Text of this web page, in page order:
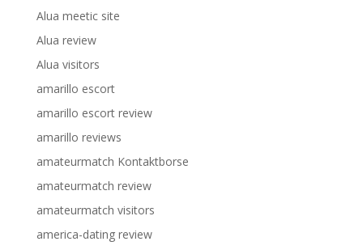
Alua meetic site
Alua review
Alua visitors
amarillo escort
amarillo escort review
amarillo reviews
amateurmatch Kontaktborse
amateurmatch review
amateurmatch visitors
america-dating review